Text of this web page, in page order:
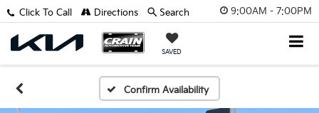
9:00AM - 7:00PM
SAVED
Click To Call Directions Search
Confirm Availability